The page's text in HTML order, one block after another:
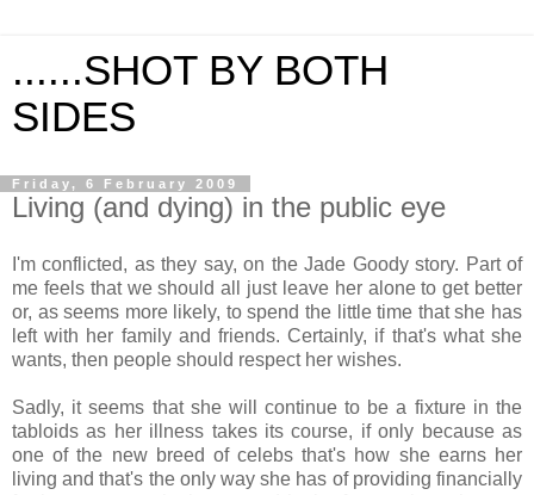
......SHOT BY BOTH
SIDES
Friday, 6 February 2009
Living (and dying) in the public eye
I'm conflicted, as they say, on the Jade Goody story. Part of
me feels that we should all just leave her alone to get better
or, as seems more likely, to spend the little time that she has
left with her family and friends. Certainly, if that's what she
wants, then people should respect her wishes.
Sadly, it seems that she will continue to be a fixture in the
tabloids as her illness takes its course, if only because as
one of the new breed of celebs that's how she earns her
living and that's the only way she has of providing financially